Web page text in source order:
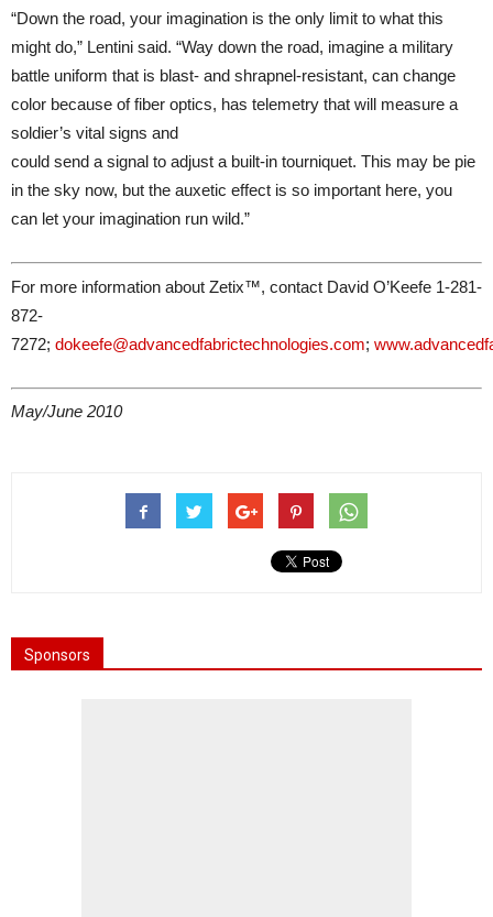
“Down the road, your imagination is the only limit to what this
might do,” Lentini said. “Way down the road, imagine a military
battle uniform that is blast- and shrapnel-resistant, can change
color because of fiber optics, has telemetry that will measure a
soldier’s vital signs and
could send a signal to adjust a built-in tourniquet. This may be pie
in the sky now, but the auxetic effect is so important here, you
can let your imagination run wild.”
For more information about Zetix™, contact David O’Keefe 1-281-
872-
7272; dokeefe@advancedfabrictechnologies.com;
May/June 2010
Sponsors